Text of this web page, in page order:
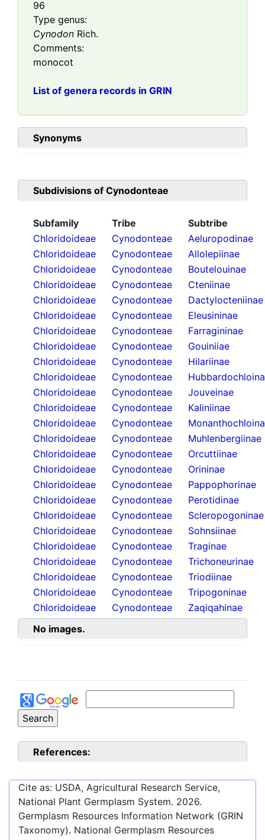
96
Type genus:
Cynodon Rich.
Comments:
monocot
List of genera records in GRIN
Synonyms
Subdivisions of Cynodonteae
Subfamily Tribe
Subtribe
Chloridoideae
Cynodonteae
Aeluropodinae
Chloridoideae
Cynodonteae
Allolepiinae
Chloridoideae
Cynodonteae
Boutelouinae
Chloridoideae
Cynodonteae
Cteniinae
Chloridoideae
Cynodonteae
Dactylocteniinae
Chloridoideae
Cynodonteae
Eleusininae
Chloridoideae
Cynodonteae
Farragininae
Chloridoideae
Cynodonteae
Gouiniiae
Chloridoideae
Cynodonteae
Hilariinae
Chloridoideae
Cynodonteae
Chloridoideae
Cynodonteae
Jouveinae
Chloridoideae
Cynodonteae
Kaliniinae
Chloridoideae
Cynodonteae
Chloridoideae
Cynodonteae
Muhlenbergiinae
Chloridoideae
Cynodonteae
Orcuttiinae
Chloridoideae
Cynodonteae
Orininae
Chloridoideae
Cynodonteae
Pappophorinae
Chloridoideae
Cynodonteae
Perotidinae
Chloridoideae
Cynodonteae
Scleropogoninae
Chloridoideae
Cynodonteae
Sohnsiinae
Chloridoideae
Cynodonteae
Traginae
Chloridoideae
Cynodonteae
Trichoneurinae
Chloridoideae
Cynodonteae
Triodiinae
Chloridoideae
Cynodonteae
Tripogoninae
Chloridoideae
Cynodonteae
Zaqiqahinae
No images.
References:
Cite as: USDA, Agricultural Research Service,
National Plant Germplasm System. 2026.
Germplasm Resources Information Network (GRIN
Taxonomy). National Germplasm Resources